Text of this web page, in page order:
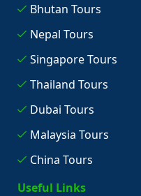
Bhutan Tours
Nepal Tours
Singapore Tours
Thailand Tours
Dubai Tours
Malaysia Tours
China Tours
Useful Links